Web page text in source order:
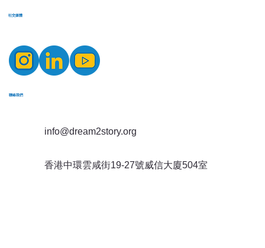
​社交媒體
​聯絡我們
info@dream2story.org
香港中環雲咸街19-27號威信大廈504室